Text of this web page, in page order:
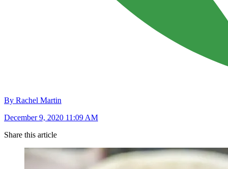
By Rachel Martin
December 9, 2020 11:09 AM
Share this article